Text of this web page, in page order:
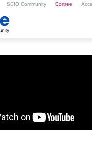
SCIO Community Cortree